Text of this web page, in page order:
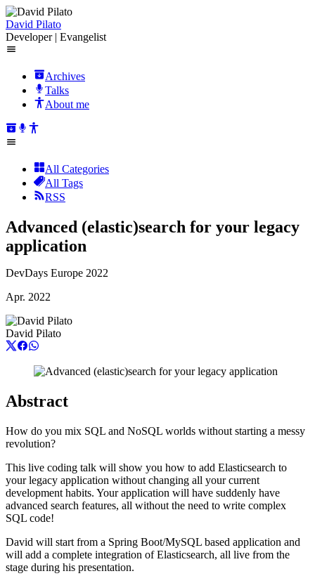
David Pilato
Developer | Evangelist
Archives
Talks
About me
All Categories
All Tags
RSS
Advanced (elastic)search for your legacy
application
DevDays Europe 2022
Apr. 2022
David Pilato
Abstract
How do you mix SQL and NoSQL worlds without starting a messy
revolution?
This live coding talk will show you how to add Elasticsearch to
your legacy application without changing all your current
development habits. Your application will have suddenly have
advanced search features, all without the need to write complex
SQL code!
David will start from a Spring Boot/MySQL based application and
will add a complete integration of Elasticsearch, all live from the
stage during his presentation.